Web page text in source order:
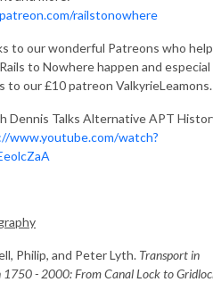
railstonowhere
to our wonderful Patreons who help
to Nowhere happen and especial
to our £10 patreon ValkyrieLeamons.
Dennis Talks Alternative APT
www.youtube.com/watch?
Philip, and Peter Lyth. Transport in
1750 - 2000: From Canal Lock to